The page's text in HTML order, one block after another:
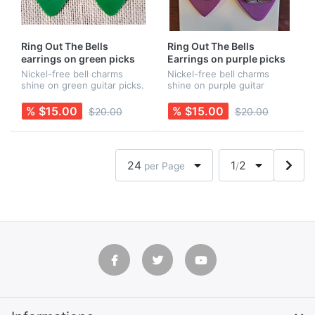
Ring Out The Bells
earrings on green picks
Nickel-free bell charms
shine on green guitar picks.
Silver. Rubber backs are
included for added security!
Necklace is sold separa...
% $15.00 $20.00
Ring Out The Bells
Earrings on purple picks
Nickel-free bell charms
shine on purple guitar
Sterling Silver. Rubber
backs are included for
added security! Necklace is
% $15.00 $20.00
24 per Page 1/2